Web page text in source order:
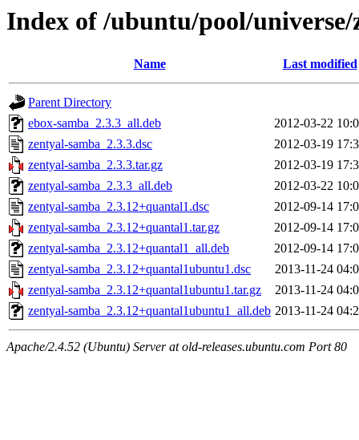
Index of /ubuntu/pool/universe/
Name Last modified
Parent Directory
ebox-samba_2.3.3_all.deb
2012-03-22
zentyal-samba_2.3.3.dsc
2012-03-19
zentyal-samba_2.3.3.tar.gz
2012-03-19
zentyal-samba_2.3.3_all.deb
2012-03-22
zentyal-samba_2.3.12+quantal1.dsc
2012-09-14
zentyal-samba_2.3.12+quantal1.tar.gz
2012-09-14
zentyal-samba_2.3.12+quantal1_all.deb
2012-09-14
zentyal-samba_2.3.12+quantal1ubuntu1.dsc
2013-11-24
zentyal-samba_2.3.12+quantal1ubuntu1.tar.gz
2013-11-24
zentyal-samba_2.3.12+quantal1ubuntu1_all.deb 2013-11-24
Apache/2.4.52 (Ubuntu) Server at old-releases.ubuntu.com Port 80